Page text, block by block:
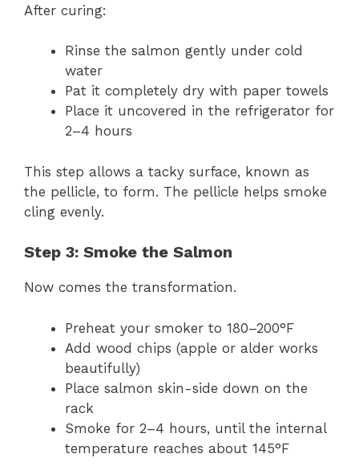
After curing:
Rinse the salmon gently under cold
water
Pat it completely dry with paper towels
Place it uncovered in the refrigerator for
2–4 hours
This step allows a tacky surface, known as
the pellicle, to form. The pellicle helps smoke
cling evenly.
Step 3: Smoke the Salmon
Now comes the transformation.
Preheat your smoker to 180–200°F
Add wood chips (apple or alder works
beautifully)
Place salmon skin-side down on the
rack
Smoke for 2–4 hours, until the internal
temperature reaches about 145°F